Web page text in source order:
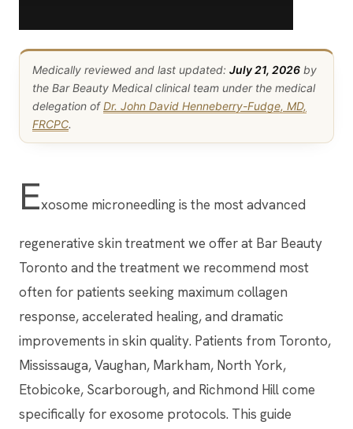
Medically reviewed and last updated: July 21, 2026 by
the Bar Beauty Medical clinical team under the medical
delegation ofDr. John David Henneberry-Fudge, MD,
FRCPC.
Exosome microneedling is the most advanced
regenerative skin treatment we offer at Bar Beauty
Toronto and the treatment we recommend most
often for patients seeking maximum collagen
response, accelerated healing, and dramatic
improvements in skin quality. Patients from Toronto,
Mississauga, Vaughan, Markham, North York,
Etobicoke, Scarborough, and Richmond Hill come
specifically for exosome protocols. This guide